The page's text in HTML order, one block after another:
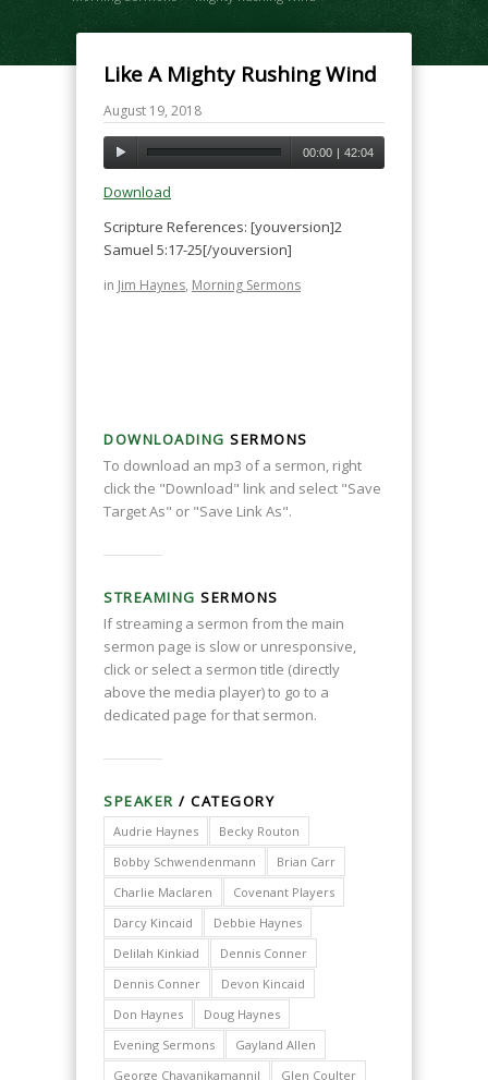
Like A Mighty Rushing Wind
August 19, 2018
00:00 | 42:04
Download
Scripture References: [youversion]2
Samuel 5:17-25[/youversion]
in Jim Haynes, Morning Sermons
DOWNLOADING SERMONS
To download an mp3 of a sermon, right
click the "Download" link and select "Save
Target As" or "Save Link As".
STREAMING SERMONS
If streaming a sermon from the main
sermon page is slow or unresponsive,
click or select a sermon title (directly
above the media player) to go to a
dedicated page for that sermon.
SPEAKER / CATEGORY
Audrie Haynes
Becky Routon
Bobby Schwendenmann
Brian Carr
Charlie Maclaren
Covenant Players
Darcy Kincaid
Debbie Haynes
Delilah Kinkiad
Dennis Conner
Dennis Conner
Devon Kincaid
Don Haynes
Doug Haynes
Evening Sermons
Gayland Allen
George Chavanikamannil
Glen Coulter